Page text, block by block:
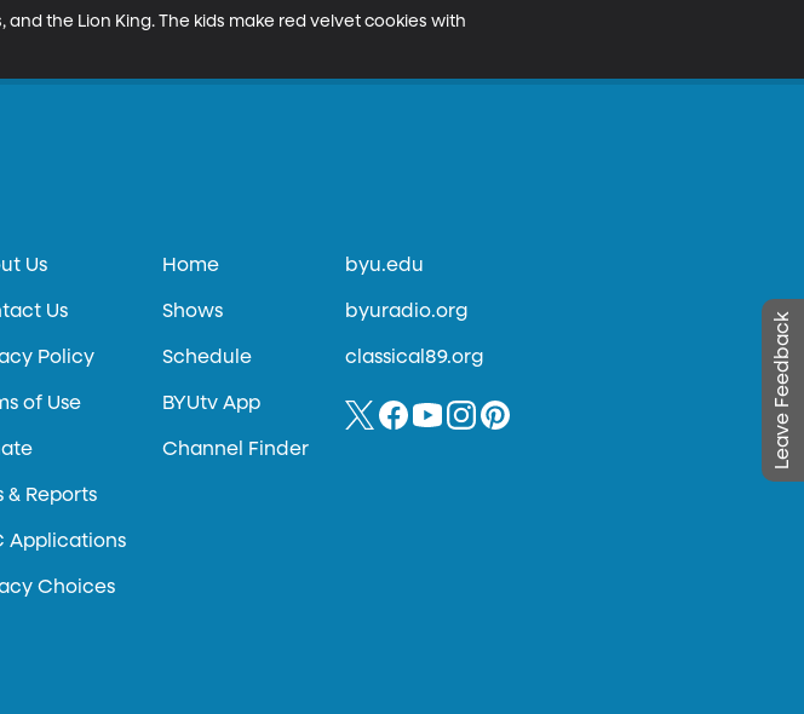
the Lion King. The kids make red velvet cookies with
Leave Feedback
Us
Us
Policy
of Use
& Reports
Applications
Choices
Home
Shows
Schedule
BYUtv App
Channel Finder
byu.edu
byuradio.org
classical89.org